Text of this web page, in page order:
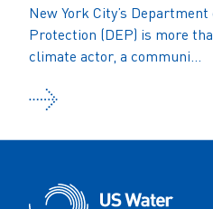
New York City’s
Protection (DEP) is more
climate actor, a communi...